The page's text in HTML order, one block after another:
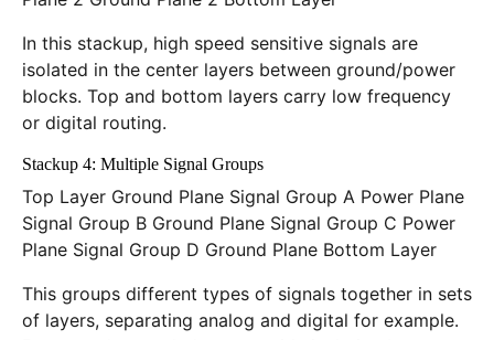
In this stackup, high speed sensitive signals are
isolated in the center layers between ground/power
blocks. Top and bottom layers carry low frequency
or digital routing.
Stackup 4: Multiple Signal Groups
Top Layer Ground Plane Signal Group A Power Plane
Signal Group B Ground Plane Signal Group C Power
Plane Signal Group D Ground Plane Bottom Layer
This groups different types of signals together in sets
of layers, separating analog and digital for example.